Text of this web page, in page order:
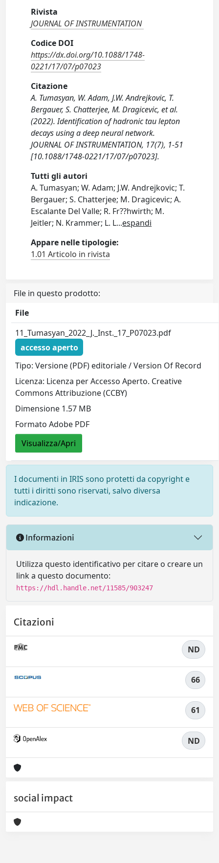
Rivista
JOURNAL OF INSTRUMENTATION
Codice DOI
https://dx.doi.org/10.1088/1748-
0221/17/07/p07023
Citazione
A. Tumasyan, W. Adam, J.W. Andrejkovic, T.
Bergauer, S. Chatterjee, M. Dragicevic, et al.
(2022). Identification of hadronic tau lepton
decays using a deep neural network.
JOURNAL OF INSTRUMENTATION, 17(7), 1-51
[10.1088/1748-0221/17/07/p07023].
Tutti gli autori
A. Tumasyan; W. Adam; J.W. Andrejkovic; T.
Bergauer; S. Chatterjee; M. Dragicevic; A.
Escalante Del Valle; R. Fr??hwirth; M.
Jeitler; N. Krammer; L. L...espandi
Appare nelle tipologie:
1.01 Articolo in rivista
File in questo prodotto:
File
11_Tumasyan_2022_J._Inst._17_P07023.pdf
accesso aperto
Tipo: Versione (PDF) editoriale / Version Of Record
Licenza: Licenza per Accesso Aperto. Creative
Commons Attribuzione (CCBY)
Dimensione 1.57 MB
Formato Adobe PDF
Visualizza/Apri
I documenti in IRIS sono protetti da copyright e
tutti i diritti sono riservati, salvo diversa
indicazione.
Informazioni
Utilizza questo identificativo per citare o creare un
link a questo documento:
https://hdl.handle.net/11585/903247
Citazioni
ND
66
61
ND
social impact